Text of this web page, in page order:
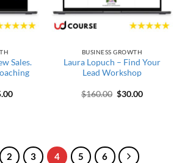
Sales.
price was: $1,097.00.
Current price is: $25.00.
BUSINESS GROWTH
Laura Lopuch – Find Your
Lead Workshop
$160.00 Original price
$30.00Current
2 3 4 5 6